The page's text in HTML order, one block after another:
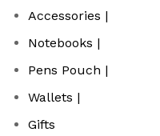
Accessories |
Notebooks |
Pens Pouch |
Wallets |
Gifts